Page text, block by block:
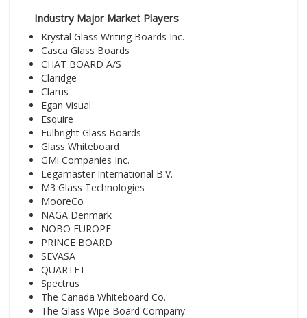
Industry Major Market Players
Krystal Glass Writing Boards Inc.
Casca Glass Boards
CHAT BOARD A/S
Claridge
Clarus
Egan Visual
Esquire
Fulbright Glass Boards
Glass Whiteboard
GMi Companies Inc.
Legamaster International B.V.
M3 Glass Technologies
MooreCo
NAGA Denmark
NOBO EUROPE
PRINCE BOARD
SEVASA
QUARTET
Spectrus
The Canada Whiteboard Co.
The Glass Wipe Board Company.